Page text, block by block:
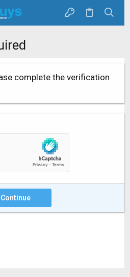
complete the verification
Continue